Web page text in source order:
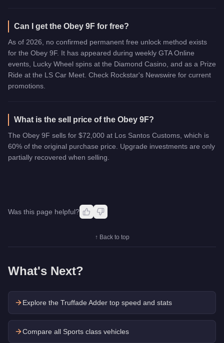
Can I get the Obey 9F for free?
As of 2026, no confirmed permanent free unlock method exists
for the Obey 9F. It has appeared during weekly GTA Online
events, Lucky Wheel spins at the Diamond Casino, and as a Prize
Ride at the LS Car Meet. Check Rockstar's Newswire for current
promotions.
What is the sell price of the Obey 9F?
The Obey 9F sells for $72,000 at Los Santos Customs, which is
60% of the original purchase price. Upgrade investments are only
partially recovered when selling.
Was this page helpful?
↑ Back to top
What's Next?
Explore the Truffade Adder top speed and stats
Compare all Sports class vehicles